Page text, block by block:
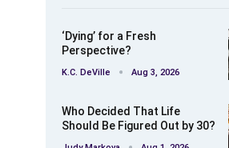
‘Dying’ for a Fresh
Perspective?
K.C. DeVille Aug 3, 2026
Who Decided That Life
Should Be Figured Out by 30?